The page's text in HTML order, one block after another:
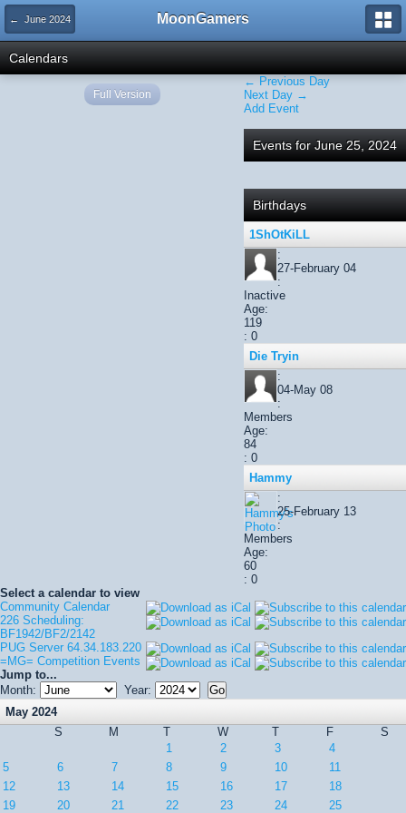
← June 2024 MoonGamers
Calendars
← Previous Day
Next Day →
Add Event
Events for June 25, 2024
Birthdays
1ShOtKiLL
:
27-February 04
:
Inactive
Age:
119
: 0
Die Tryin
:
04-May 08
:
Members
Age:
84
: 0
Hammy
:
25-February 13
:
Members
Age:
60
: 0
Select a calendar to view
Community Calendar
226 Scheduling:
BF1942/BF2/2142
PUG Server 64.34.183.220
=MG= Competition Events
Jump to...
Month:
Year:
May 2024
S
M T W T F
S
1
2 3
4
5
6 7 8 9 10
11
12
13 14 15 16 17
18
19
20 21 22 23 24 25
Full Version